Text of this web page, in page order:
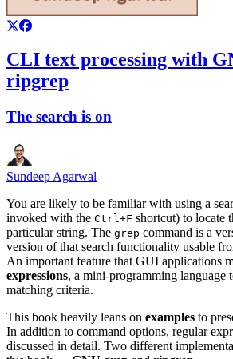
CLI text processing with
ripgrep
The search is on
Sundeep Agarwal
You are likely to be familiar with using a
invoked with the Ctrl+F shortcut) to locate
particular string. The grep command is a
version of that search functionality usable
An important feature that GUI applications
expressions, a mini-programming language
matching criteria.
This book heavily leans on examples to
In addition to command options, regular
discussed in detail. Two different